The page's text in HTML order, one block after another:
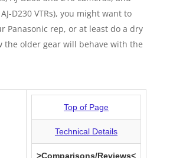
D230 VTRs), you might want to
Panasonic rep, or at least do a dry
the older gear will behave with the
Top of Page
Technical Details
>Comparisons/Reviews<